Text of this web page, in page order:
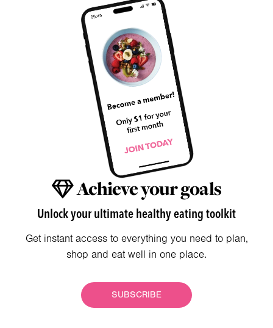
Achieve your goals
Unlock your ultimate healthy eating toolkit
Get instant access to everything you need to plan,
shop and eat well in one place.
SUBSCRIBE